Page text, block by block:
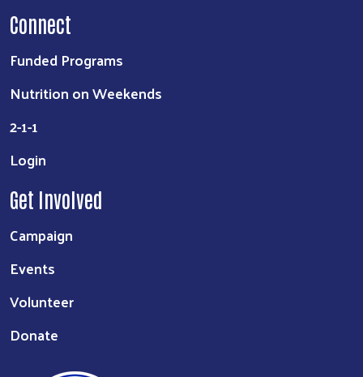
Connect
Funded Programs
Nutrition on Weekends
2-1-1
Login
Get Involved
Campaign
Events
Volunteer
Donate